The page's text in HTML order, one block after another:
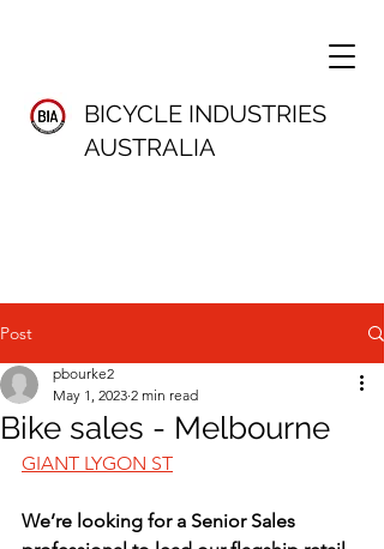
BICYCLE INDUSTRIES
AUSTRALIA
Post
Bike sales - Melbourne
pbourke2
May 1, 2023 2 min read
GIANT LYGON ST
We’re looking for a Senior Sales